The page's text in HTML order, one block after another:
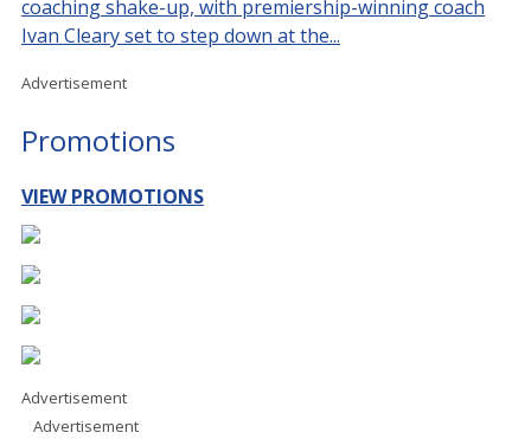
coaching shake-up, with premiership-winning coach
Ivan Cleary set to step down at the...
Advertisement
Promotions
VIEW PROMOTIONS
Advertisement
Advertisement